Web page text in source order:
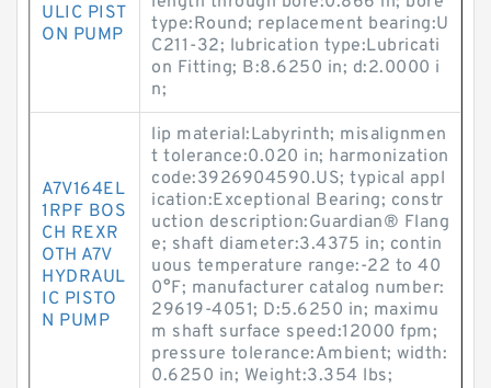
ULIC PIST
ON PUMP
type:Round; replacement bearing:U
C211-32; lubrication type:Lubricati
on Fitting; B:8.6250 in; d:2.0000 i
n;
A7V164EL
1RPF BOS
CH REXR
OTH A7V
HYDRAUL
IC PISTO
N PUMP
lip material:Labyrinth; misalignmen
t tolerance:0.020 in; harmonization
code:3926904590.US; typical appl
ication:Exceptional Bearing; constr
uction description:Guardian® Flang
e; shaft diameter:3.4375 in; contin
uous temperature range:-22 to 40
0°F; manufacturer catalog number:
29619-4051; D:5.6250 in; maximu
m shaft surface speed:12000 fpm;
pressure tolerance:Ambient; width:
0.6250 in; Weight:3.354 lbs;